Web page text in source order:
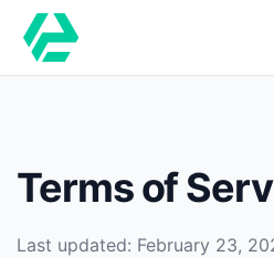
Terms of
Last updated: February 23,